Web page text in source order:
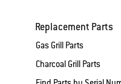
Replacement Parts
Gas Grill Parts
Charcoal Grill Parts